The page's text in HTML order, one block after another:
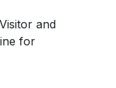
and
for